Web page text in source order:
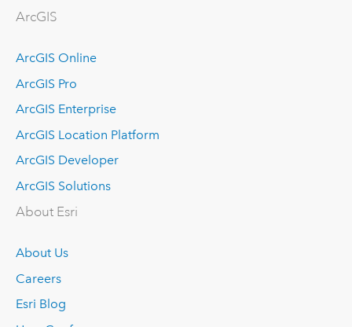
ArcGIS
ArcGIS Online
ArcGIS Pro
ArcGIS Enterprise
ArcGIS Location Platform
ArcGIS Developer
ArcGIS Solutions
About Esri
About Us
Careers
Esri Blog